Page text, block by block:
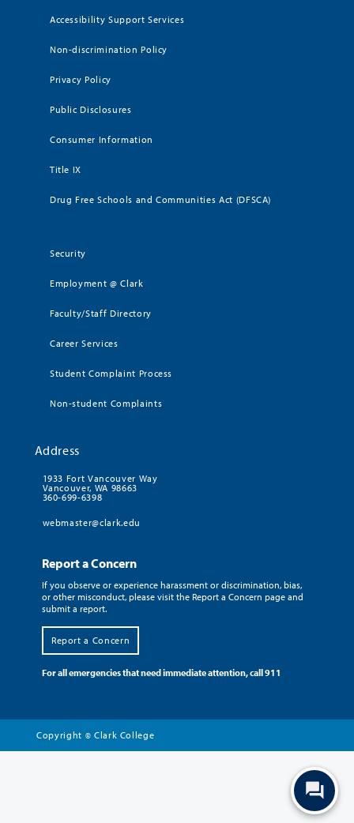
Accessibility Support Services
Non-discrimination Policy
Privacy Policy
Public Disclosures
Consumer Information
Title IX
Drug Free Schools and Communities Act (DFSCA)
Security
Employment @ Clark
Faculty/Staff Directory
Career Services
Student Complaint Process
Non-student Complaints
Address
1933 Fort Vancouver Way
Vancouver, WA 98663
360-699-6398
webmaster@clark.edu
Report a Concern
If you observe or experience harassment or discrimination, bias,
or other misconduct, please visit the Report a Concern page and
submit a report.
Report a Concern
For all emergencies that need immediate attention, call 911
Copyright © Clark College